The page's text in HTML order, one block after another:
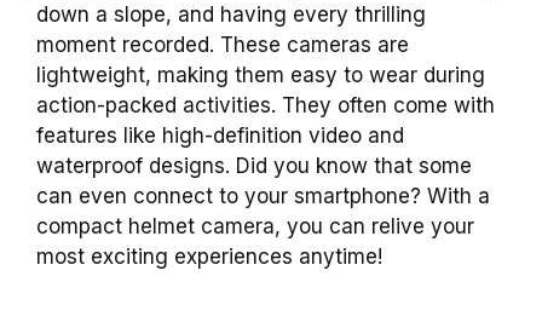
down a slope, and having every thrilling
moment recorded. These cameras are
lightweight, making them easy to wear during
action-packed activities. They often come with
features like high-definition video and
waterproof designs. Did you know that some
can even connect to your smartphone? With a
compact helmet camera, you can relive your
most exciting experiences anytime!